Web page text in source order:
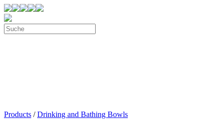
Products /Drinking and Bathing Bowls